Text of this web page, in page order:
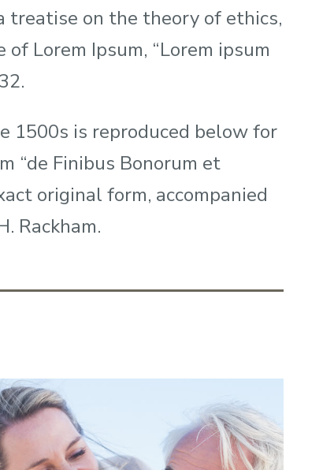
treatise on the theory of ethics,
Lorem Ipsum, “Lorem ipsum
1500s is reproduced below for
“de Finibus Bonorum et
original form, accompanied
Rackham.